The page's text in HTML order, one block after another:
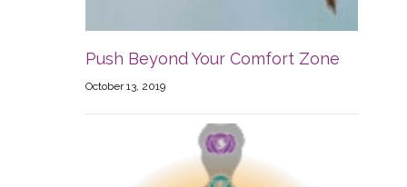
Push Beyond Your Comfort Zone
October 13, 2019